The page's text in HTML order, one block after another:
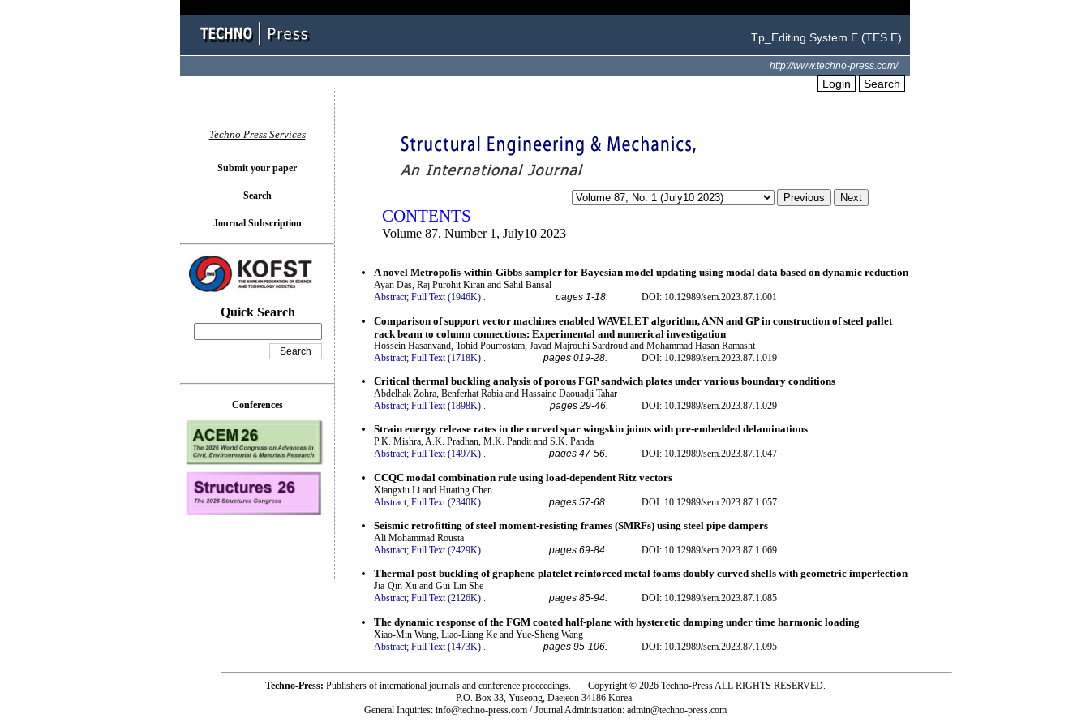
Tp_Editing System.E (TES.E)
http://www.techno-press.com/
Login Search
CONTENTS
Volume 87, Number 1, July10 2023
A novel Metropolis-within-Gibbs sampler for Bayesian model updating using modal data based on dynamic reduction
Ayan Das, Raj Purohit Kiran and Sahil Bansal
Abstract; Full Text (1946K) . pages 1-18. DOI: 10.12989/sem.2023.87.1.001
Comparison of support vector machines enabled WAVELET algorithm, ANN and GP in construction of steel pallet
rack beam to column connections: Experimental and numerical investigation
Hossein Hasanvand, Tohid Pourrostam, Javad Majrouhi Sardroud and Mohammad Hasan Ramasht
Abstract; Full Text (1718K) pages 019-28. DOI: 10.12989/sem.2023.87.1.019
Critical thermal buckling analysis of porous FGP sandwich plates under various boundary conditions
Abdelhak Zohra, Benferhat Rabia and Hassaine Daouadji Tahar
Abstract; Full Text (1898K) . pages 29-46. DOI: 10.12989/sem.2023.87.1.029
Strain energy release rates in the curved spar wingskin joints with pre-embedded delaminations
P.K. Mishra, A.K. Pradhan, M.K. Pandit and S.K. Panda
Abstract; Full Text (1497K) . pages 47-56. DOI: 10.12989/sem.2023.87.1.047
CCQC modal combination rule using load-dependent Ritz vectors
Xiangxiu Li and Huating Chen
Abstract; Full Text (2340K) pages 57-68. DOI: 10.12989/sem.2023.87.1.057
Seismic retrofitting of steel moment-resisting frames (SMRFs) using steel pipe dampers
Ali Mohammad Rousta
Abstract; Full Text (2429K) . pages 69-84. DOI: 10.12989/sem.2023.87.1.069
Thermal post-buckling of graphene platelet reinforced metal foams doubly curved shells with geometric imperfection
Jia-Qin Xu and Gui-Lin She
Abstract; Full Text (2126K) . pages 85-94. DOI: 10.12989/sem.2023.87.1.085
The dynamic response of the FGM coated half-plane with hysteretic damping under time harmonic loading
Xiao-Min Wang, Liao-Liang Ke and Yue-Sheng Wang
Abstract; Full Text (1473K) pages 95-106. DOI: 10.12989/sem.2023.87.1.095
Techno Press Services
Submit your paper
Search
Journal Subscription
Quick Search
Conferences
Techno-Press: Publishers of international journals and conference proceedings. Copyright © 2026 Techno-Press ALL RIGHTS RESERVED.
P.O. Box 33, Yuseong, Daejeon 34186 Korea.
General Inquiries: info@techno-press.com / Journal Administration: admin@techno-press.com